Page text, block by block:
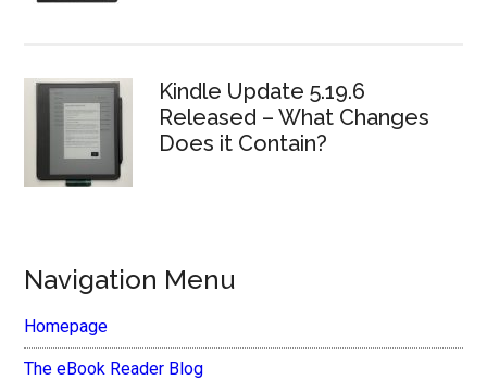
Kindle Update 5.19.6
Released – What Changes
Does it Contain?
Navigation Menu
Homepage
The eBook Reader Blog